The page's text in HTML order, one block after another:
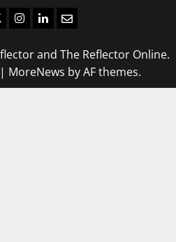
Instagram
LinkedIn
Email
and The Reflector Online.
| MoreNews by AF themes.